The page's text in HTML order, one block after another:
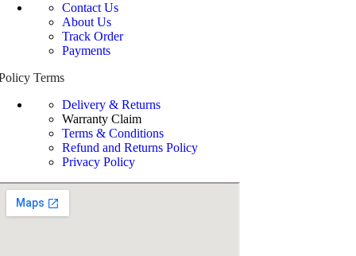
Contact Us
About Us
Track Order
Payments
Terms
Delivery & Returns
Warranty Claim
Terms & Conditions
Refund and Returns Policy
Privacy Policy